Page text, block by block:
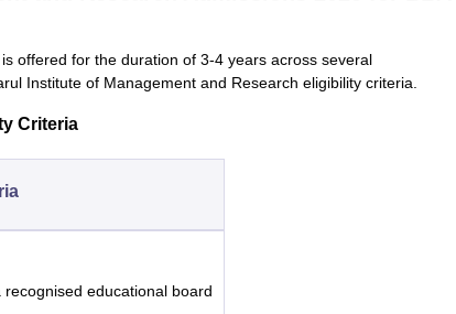
offered for the duration of 3-4 years across several
Institute of Management and Research eligibility criteria.
Criteria
educational board